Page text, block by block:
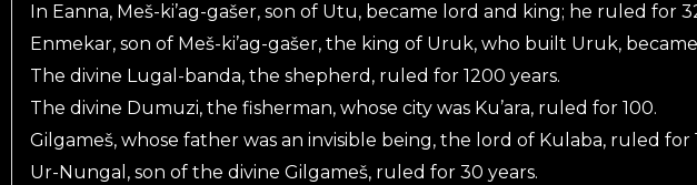
In Eanna, Meš-ki’ag-gašer, son of Utu, became lord and king; he ruled for
Enmekar, son of Meš-ki’ag-gašer, the king of Uruk, who built Uruk,
The divine Lugal-banda, the shepherd, ruled for 1200 years.
The divine Dumuzi, the fisherman, whose city was Ku’ara, ruled for 100.
Gilgameš, whose father was an invisible being, the lord of Kulaba, ruled for
Ur-Nungal, son of the divine Gilgameš, ruled for 30 years.